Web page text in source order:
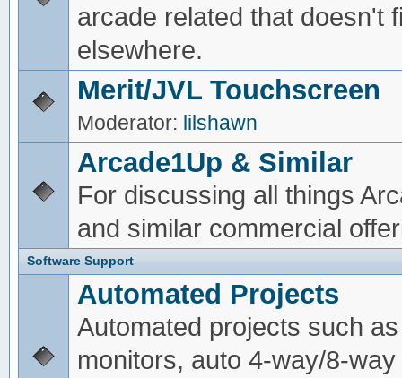
arcade related that doesn't
elsewhere.
Merit/JVL Touchscreen
Moderator: lilshawn
Arcade1Up & Similar
For discussing all things
and similar commercial
Software Support
Automated Projects
Automated projects such
monitors, auto 4-way/8-